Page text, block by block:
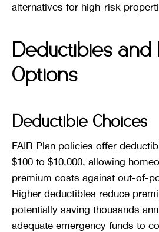
alternatives for high-risk
Deductibles and
Options
Deductible Choices
FAIR Plan policies offer
$100 to $10,000, allowing
premium costs against out-of-
Higher deductibles reduce
potentially saving thousands
adequate emergency funds to